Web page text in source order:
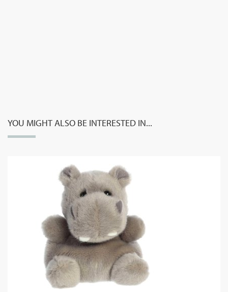
YOU MIGHT ALSO BE INTERESTED IN...